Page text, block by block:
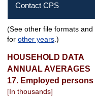
Contact CPS
Employed
race, and
(See other file formats and
for other years.)
HOUSEHOLD DATA
ANNUAL AVERAGES
17. Employed
[In thousands]